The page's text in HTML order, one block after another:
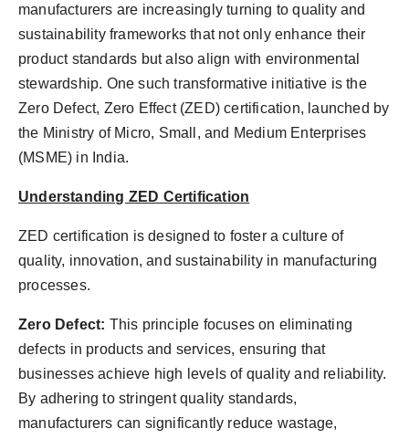
manufacturers are increasingly turning to quality and
sustainability frameworks that not only enhance their
product standards but also align with environmental
stewardship. One such transformative initiative is the
Zero Defect, Zero Effect (ZED) certification, launched by
the Ministry of Micro, Small, and Medium Enterprises
(MSME) in India.
Understanding ZED Certification
ZED certification is designed to foster a culture of
quality, innovation, and sustainability in manufacturing
processes.
Zero Defect: This principle focuses on eliminating
defects in products and services, ensuring that
businesses achieve high levels of quality and reliability.
By adhering to stringent quality standards,
manufacturers can significantly reduce wastage,